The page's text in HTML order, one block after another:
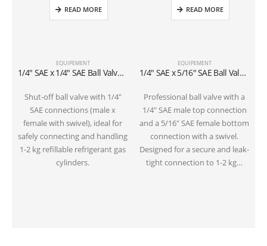
EQUIPEMENT
1/4″ SAE x 1/4″ SAE Ball Valve for Refillable Cylinders (1-2 kg)
Shut-off ball valve with 1/4″
SAE connections (male x
female with swivel), ideal for
safely connecting and handling
1-2 kg refillable refrigerant gas
cylinders.
READ MORE
EQUIPEMENT
1/4″ SAE x 5/16″ SAE Ball Valve for Refillable Cylinders (1-2 kg)
Professional ball valve with a
1/4″ SAE male top connection
and a 5/16″ SAE female bottom
connection with a swivel.
Designed for a secure and leak-
tight connection to 1-2 kg…
READ MORE